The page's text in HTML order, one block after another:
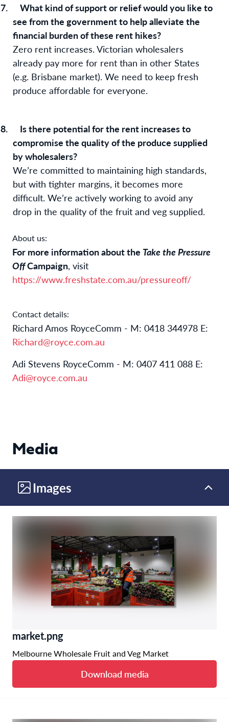
7.
What kind of support or relief would you like to
see from the government to help alleviate the
financial burden of these rent hikes?
Zero rent increases. Victorian wholesalers
already pay more for rent than in other States
(e.g. Brisbane market). We need to keep fresh
produce affordable for everyone.
8.
Is there potential for the rent increases to
compromise the quality of the produce supplied
by wholesalers?
We’re committed to maintaining high standards,
but with tighter margins, it becomes more
difficult. We’re actively working to avoid any
drop in the quality of the fruit and veg supplied.
About us:
For more information about the Take the Pressure
OffCampaign, visit
https://www.freshstate.com.au/pressureoff/
Contact details:
Richard Amos RoyceComm - M: 0418 344978 E:
Richard@royce.com.au
Adi Stevens RoyceComm - M: 0407 411 088 E:
Adi@royce.com.au
Media
Images
market.png
Melbourne Wholesale Fruit and Veg Market
Download media